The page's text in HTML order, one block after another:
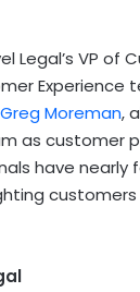
Legal’s VP of
Experience
Greg Moreman,
as customer
have nearly